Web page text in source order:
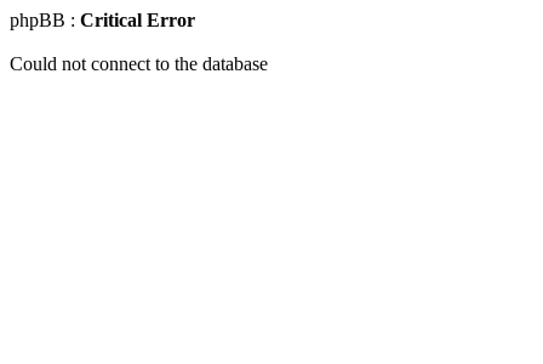
phpBB : Critical Error
Could not connect to the database